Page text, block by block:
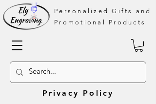
Personalized Gifts and
Promotional Products
Privacy Policy